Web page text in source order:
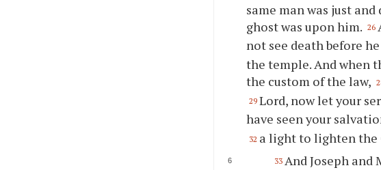
same man was just
ghost was upon him. 26
not see death before
the temple. And when
the custom of the law,
29 Lord, now let your
have seen your
32 a light to lighten the
33 And Joseph